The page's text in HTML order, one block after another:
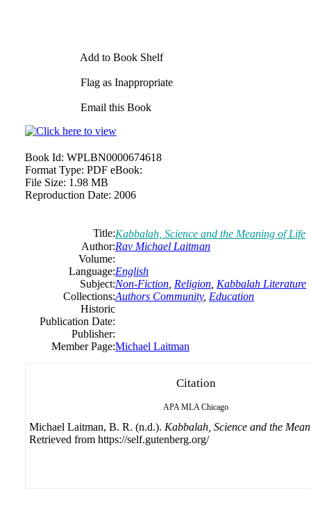
Add to Book Shelf
Flag as Inappropriate
Email this Book
Book Id: WPLBN0000674618
Format Type: PDF eBook:
File Size: 1.98 MB
Reproduction Date: 2006
Title:Kabbalah, Science and the Meaning of Life
Author:Rav Michael Laitman
Volume:
Language:English
Subject:Non-Fiction Religion Kabbalah Literature
Collections:Authors Community, Education
Historic
Publication Date:
Publisher:
Member Page:Michael Laitman
Citation
APA MLA Chicago
Michael Laitman, B. R. (n.d.). Kabbalah, Science and the
Retrieved from https://self.gutenberg.org/